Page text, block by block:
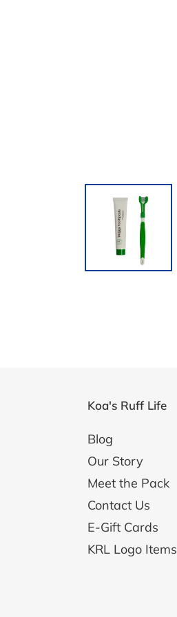
Koa's Ruff Life
Blog
Our Story
Meet the Pack
Contact Us
E-Gift Cards
KRL Logo Items